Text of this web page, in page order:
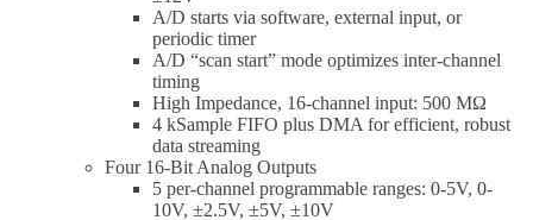
A/D starts via software, external input, or
periodic timer
A/D “scan start” mode optimizes inter-channel
timing
High Impedance, 16-channel input: 500 MΩ
4 kSample FIFO plus DMA for efficient, robust
data streaming
Four 16-Bit Analog Outputs
5 per-channel programmable ranges: 0-5V, 0-
10V, ±2.5V, ±5V, ±10V